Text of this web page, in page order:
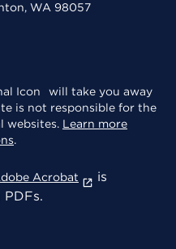
WA 98057
will take you away
is not responsible for the
websites. Learn more
.
Acrobat
is